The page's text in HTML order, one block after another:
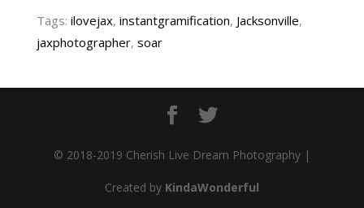
Tags: ilovejax, instantgramification, Jacksonville,
jaxphotographer, soar
© 2018-2019 Cherish Live Dream Photography |
Created by KindaWonderful